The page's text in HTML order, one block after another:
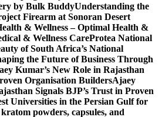
by Bulk BuddyUnderstanding the
Firearm at Sonoran Desert
& Wellness – Optimal Health &
& Wellness CareProtea National
of South Africa’s National
the Future of Business Through
Kumar’s New Role in Rajasthan
Organisation BuildersAjaey
Signals BJP’s Trust in Proven
Universities in the Persian Gulf for
powders, capsules, and